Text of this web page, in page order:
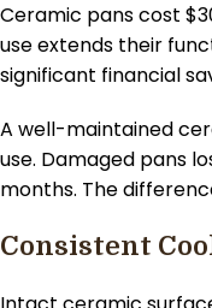
Ceramic pans cost
use extends their
significant financial
A well-maintained
use. Damaged pans
months. The
Consistent